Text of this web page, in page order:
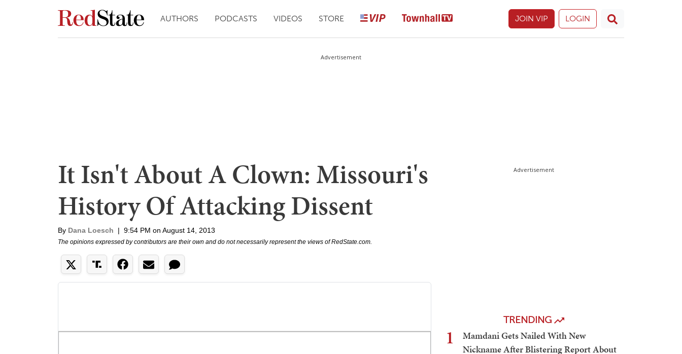
AUTHORS PODCASTS VIDEOS STORE JOIN VIP LOGIN
Advertisement
It Isn't About A Clown: Missouri's
History Of Attacking Dissent
By Dana Loesch | 9:54 PM on August 14, 2013
The opinions expressed by contributors are their own and do not necessarily represent the views of RedState.com.
Advertisement
TRENDING
1
Mamdani Gets Nailed With New
Nickname After Blistering Report About